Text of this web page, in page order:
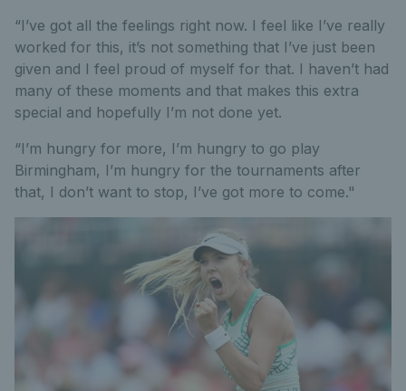
“I’ve got all the feelings right now. I feel like I’ve really
worked for this, it’s not something that I’ve just been
given and I feel proud of myself for that. I haven’t had
many of these moments and that makes this extra
special and hopefully I’m not done yet.
“I’m hungry for more, I’m hungry to go play
Birmingham, I’m hungry for the tournaments after
that, I don’t want to stop, I’ve got more to come."